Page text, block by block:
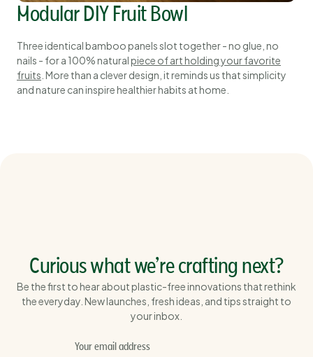
Modular DIY Fruit Bowl
Three identical bamboo panels slot together - no glue, no
nails - for a 100% naturalpiece of art holding your favorite
fruits . More than a clever design, it reminds us that simplicity
and nature can inspire healthier habits at home.
Curious what we’re crafting next?
Be the first to hear about plastic-free innovations that rethink
the everyday. New launches, fresh ideas, and tips straight to
your inbox.